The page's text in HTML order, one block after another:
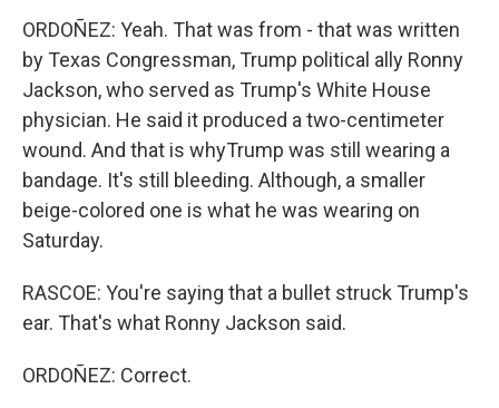
ORDOÑEZ: Yeah. That was from - that was written
by Texas Congressman, Trump political ally Ronny
Jackson, who served as Trump's White House
physician. He said it produced a two-centimeter
wound. And that is whyTrump was still wearing a
bandage. It's still bleeding. Although, a smaller
beige-colored one is what he was wearing on
Saturday.
RASCOE: You're saying that a bullet struck Trump's
ear. That's what Ronny Jackson said.
ORDOÑEZ: Correct.